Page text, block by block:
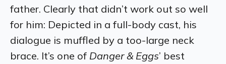
father. Clearly that didn’t work out so well
for him: Depicted in a full-body cast, his
dialogue is muffled by a too-large neck
brace. It’s one of Danger & Eggs’ best